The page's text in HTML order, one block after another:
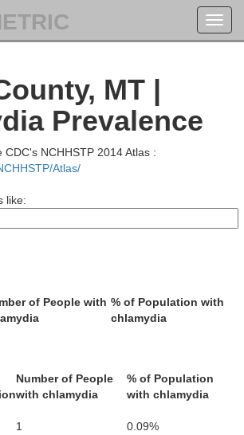
MT |
Prevalence
NCHHSTP 2014 Atlas :
Atlas/
like:
of People with % of Population with
chlamydia
Number of People
with chlamydia
% of Population
with chlamydia
1 0.09%
Golden
Wibaux